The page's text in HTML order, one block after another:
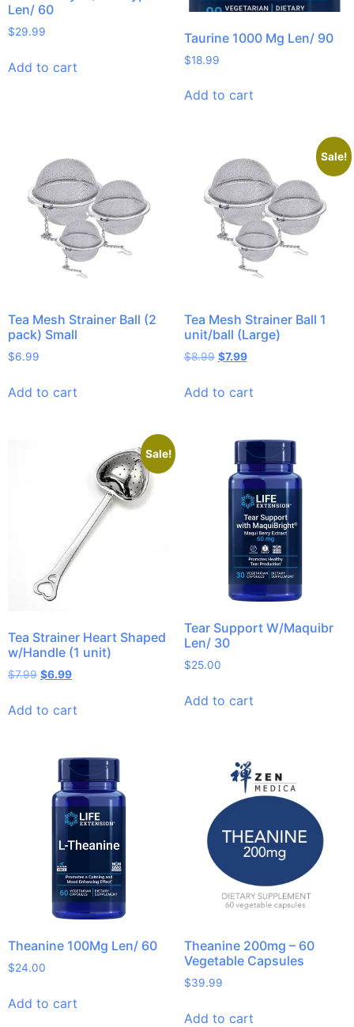
Len/ 60
$29.99
Add to cart
Taurine 1000 Mg Len/ 90
$18.99
Add to cart
Tea Mesh Strainer Ball (2
pack) Small
$6.99
Add to cart
Sale!
Tea Mesh Strainer Ball 1
unit/ball (Large)
$8.99 $7.99
Add to cart
Sale!
Tea Strainer Heart Shaped
w/Handle (1 unit)
$7.99 $6.99
Add to cart
Tear Support W/Maquibr
Len/ 30
$25.00
Add to cart
Theanine 100Mg Len/ 60
$24.00
Add to cart
Theanine 200mg – 60
Vegetable Capsules
$39.99
Add to cart